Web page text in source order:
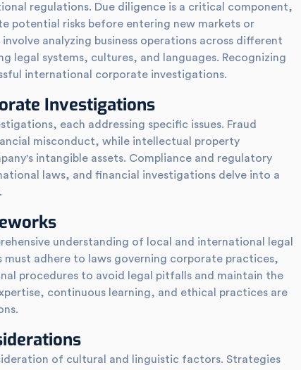
regulations. Due diligence is a critical component,
potential risks before entering new markets or
analyzing business operations across different
legal systems, cultures, and languages. Recognizing
international corporate investigations.
Investigations
each addressing specific issues. Fraud
misconduct, while intellectual property
intangible assets. Compliance and regulatory
laws, and financial investigations delve into a
understanding of local and international legal
adhere to laws governing corporate practices,
procedures to avoid legal pitfalls and maintain the
continuous learning, and ethical practices are
of cultural and linguistic factors. Strategies